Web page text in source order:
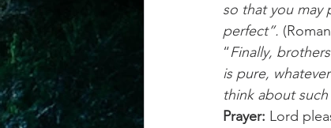
so that you may
perfect”.
“Finally,
is pure,
think about
Prayer: Lord